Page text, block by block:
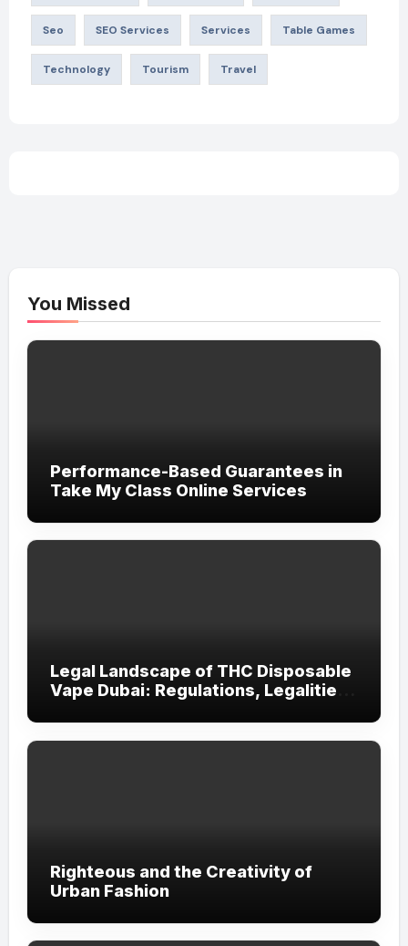
Seo SEO Services Services Table Games
Technology Tourism Travel
You Missed
Performance-Based Guarantees in
Take My Class Online Services
Legal Landscape of THC Disposable
Vape Dubai: Regulations, Legalities,
Righteous and the Creativity of
Urban Fashion